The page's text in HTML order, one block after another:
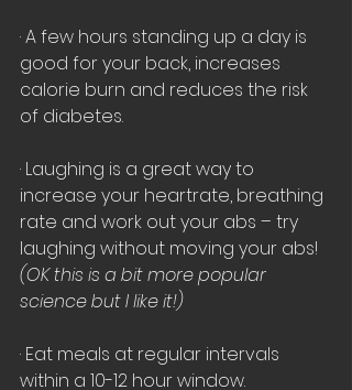
· A few hours standing up a day is
good for your back, increases
calorie burn and reduces the risk
of diabetes.
· Laughing is a great way to
increase your heartrate, breathing
rate and work out your abs – try
laughing without moving your abs!
(OK this is a bit more popular
science but I like it!)
· Eat meals at regular intervals
within a 10-12 hour window.